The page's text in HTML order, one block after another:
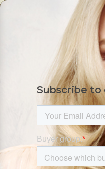
Subscribe to